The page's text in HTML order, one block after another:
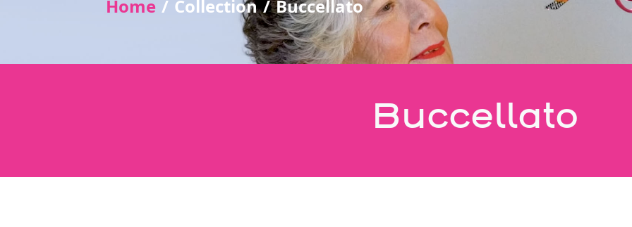
Home Collection Buccellato
Buccellato